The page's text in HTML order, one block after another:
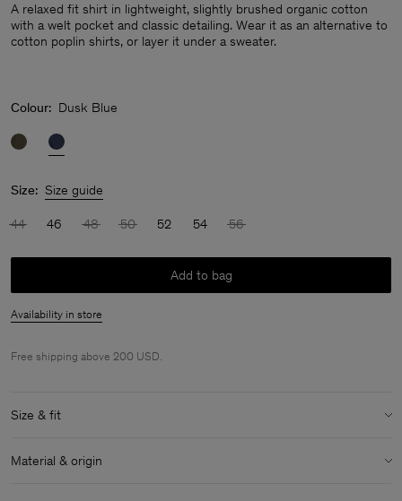
A relaxed fit shirt in lightweight, slightly brushed organic cotton
with a welt pocket and classic detailing. Wear it as an alternative to
cotton poplin shirts, or layer it under a sweater.
Colour: Dusk Blue
Size: Size guide
44 46 48 50 52 54 56
Add to bag
Availability in store
Free shipping above 200 USD.
Size & fit
Model: Model is 183 cm / 6" and is wearing a size 48 / M
Material & origin